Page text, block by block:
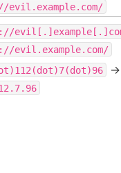
evil.example.com/
evil.example.com/
->